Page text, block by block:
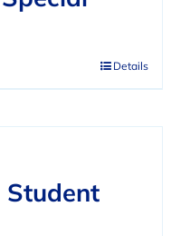
Details
Student